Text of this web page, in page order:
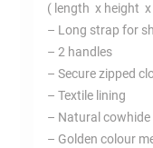
( length x height
– Long strap for
– 2 handles
– Secure zipped
– Textile lining
– Natural
– Golden colour